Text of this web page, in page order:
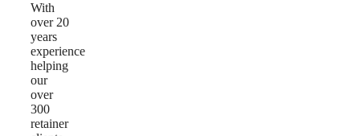
With
over 20
years
experience
helping
our
over
300
retainer